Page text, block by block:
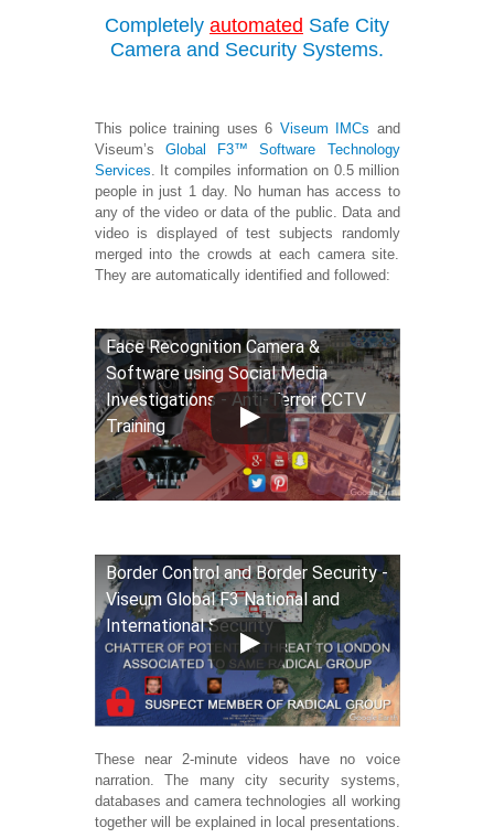
Completely automated Safe City
Camera and Security Systems.
This police training uses 6 Viseum IMCs and
Viseum’s Global F3™ Software Technology
Services. It compiles information on 0.5 million
people in just 1 day. No human has access to
any of the video or data of the public. Data and
video is displayed of test subjects randomly
merged into the crowds at each camera site.
They are automatically identified and followed:
Face Recognition Camera &
Software using Social Media
Investigations - Anti-Terror CCTV
Training
Border Control and Border Security -
Viseum Global F3 National and
International Security
These near 2-minute videos have no voice
narration. The many city security systems,
databases and camera technologies all working
together will be explained in local presentations.